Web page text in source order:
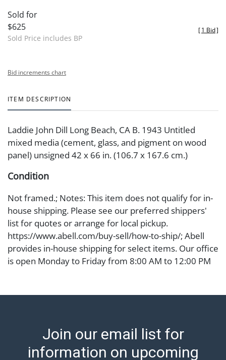
Sold for
$625
Sold Price includes BP
[1 Bid]
Bid increments chart
ITEM DESCRIPTION
Laddie John Dill Long Beach, CA B. 1943 Untitled
mixed media (cement, glass, and pigment on wood
panel) unsigned 42 x 66 in. (106.7 x 167.6 cm.)
Condition
Not framed.; Notes: This item does not qualify for in-
house shipping. Please see our preferred shippers'
list for quotes or arrange for local pickup.
https://www.abell.com/buy-sell/how-to-ship/; Abell
provides in-house shipping for select items. Our office
is open Monday to Friday from 8:00 AM to 12:00 PM
after invoices are sent. For assistance with shipping,
Payment: Jewelry and coins must be paid by wire
transfer, cash, or check (checks subject to clearance
Join our email list for
information on upcoming